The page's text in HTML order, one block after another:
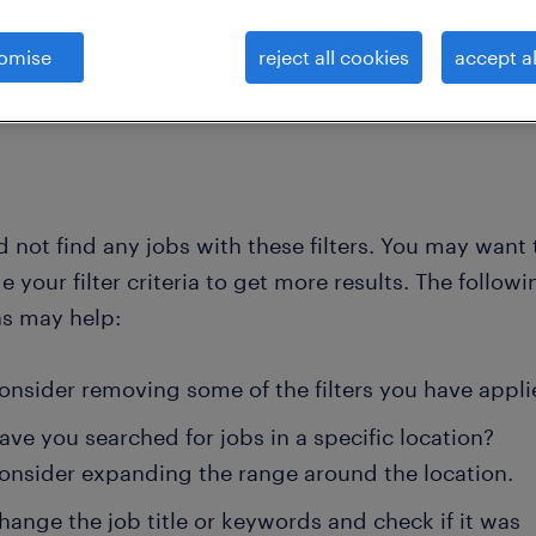
clear all
not find any jobs with these filters. You may want
your filter criteria to get more results. The
may help:
removing some of the filters you have
you searched for jobs in a specific location?
expanding the range around the location.
the job title or keywords and check if it was
reject all cookies accept